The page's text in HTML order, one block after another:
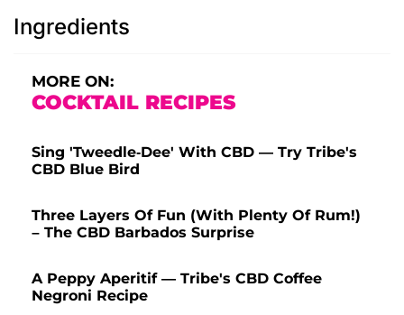
Ingredients
MORE ON:
COCKTAIL RECIPES
Sing 'Tweedle-Dee' With CBD — Try Tribe's
CBD Blue Bird
Three Layers Of Fun (With Plenty Of Rum!)
– The CBD Barbados Surprise
A Peppy Aperitif — Tribe's CBD Coffee
Negroni Recipe